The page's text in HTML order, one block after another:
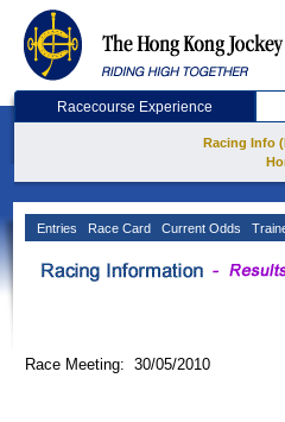
Racecourse Experience
Racing Info
Entries Race Card Current Odds
Race Meeting: 30/05/2010